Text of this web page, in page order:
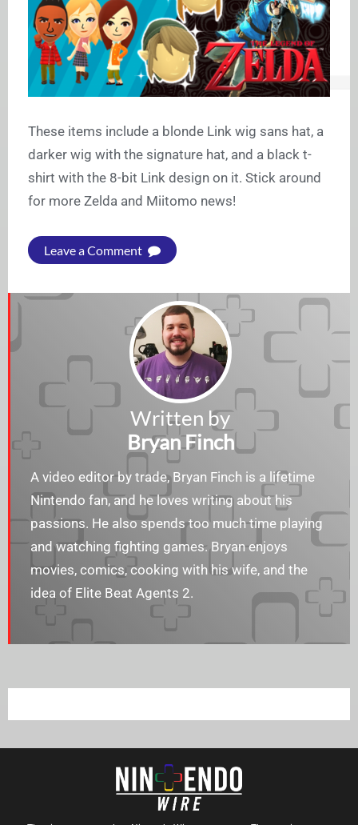
These items include a blonde Link wig sans hat, a
darker wig with the signature hat, and a black t-
shirt with the 8-bit Link design on it. Stick around
for more Zelda and Miitomo news!
Leave a Comment
Written by
Bryan Finch
A video editor by trade, Bryan Finch is a lifetime
Nintendo fan, and he loves writing about his
passions. He also spends too much time playing
and watching fighting games. Bryan enjoys​​
movies, comics, cooking with his wife, and the
idea of Elite Beat Agents 2.